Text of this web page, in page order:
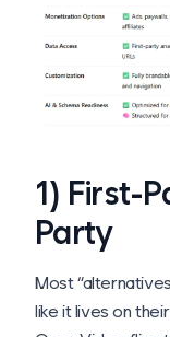
1) First-
Party
Most
like it lives ontheir